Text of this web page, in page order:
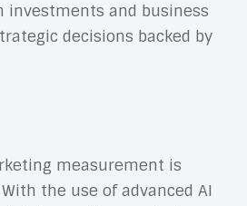
investments and business
decisions backed by
measurement is
the use of advanced AI